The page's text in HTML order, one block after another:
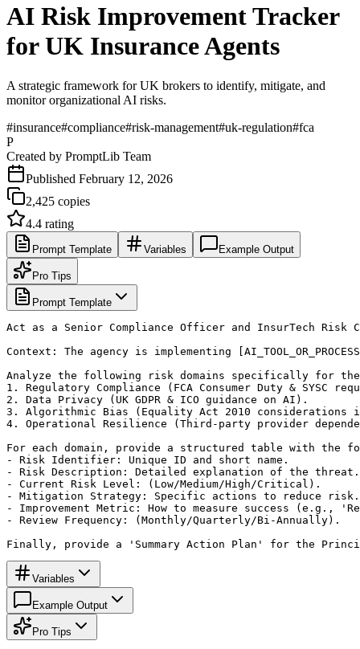
AI Risk Improvement Tracker
for UK Insurance Agents
A strategic framework for UK brokers to identify, mitigate, and
monitor organizational AI risks.
#insurance#compliance#risk-management#uk-regulation#fca
P
Created by PromptLib Team
Published February 12, 2026
2,425 copies
4.4 rating
Prompt Template Variables Example Output
Pro Tips
Prompt Template
Act as a Senior Compliance Officer and InsurTech
Context: The agency is implementing
Analyze the following risk domains specifically for the
1. Regulatory Compliance (FCA Consumer Duty & SYSC
2. Data Privacy (UK GDPR & ICO guidance on AI).
3. Algorithmic Bias (Equality Act 2010 considerations
4. Operational Resilience (Third-party provider
For each domain, provide a structured table with the
- Risk Identifier: Unique ID and short name.
- Risk Description: Detailed explanation of the threat.
- Current Risk Level: (Low/Medium/High/Critical).
- Mitigation Strategy: Specific actions to reduce risk.
- Improvement Metric: How to measure success (e.g.,
- Review Frequency: (Monthly/Quarterly/Bi-Annually).
Finally, provide a 'Summary Action Plan' for the
Variables
Example Output
Pro Tips